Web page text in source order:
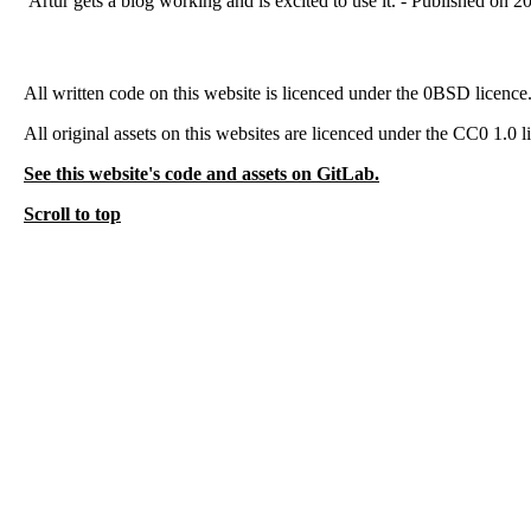
All written code on this website is licenced under the 0BSD licence.
All original assets on this websites are licenced under the CC0 1.0
See this website's code and assets on GitLab.
Scroll to top